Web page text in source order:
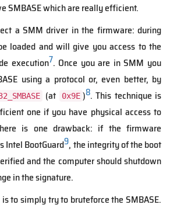
SMBASE which are really efficient.
a SMM driver in the firmware: during
loaded and will give you access to the
execution7. Once you are in SMM you
using a protocol or, even better, by
(at 0x9E )8. This technique is
one if you have physical access to
is one drawback: if the firmware
Intel BootGuard9, the integrity of the boot
and the computer should shutdown
in the signature.
to simply try to bruteforce the SMBASE.